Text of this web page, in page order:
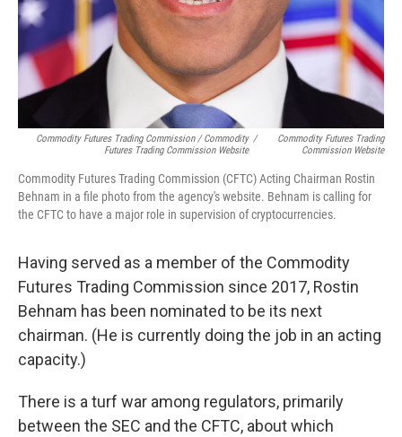
Commodity Futures Trading Commission / Commodity
Futures Trading Commission Website
/
Commodity Futures Trading
Commission Website
Commodity Futures Trading Commission (CFTC) Acting Chairman Rostin
Behnam in a file photo from the agency's website. Behnam is calling for
the CFTC to have a major role in supervision of cryptocurrencies.
Having served as a member of the Commodity
Futures Trading Commission since 2017, Rostin
Behnam has been nominated to be its next
chairman. (He is currently doing the job in an acting
capacity.)
There is a turf war among regulators, primarily
between the SEC and the CFTC, about which